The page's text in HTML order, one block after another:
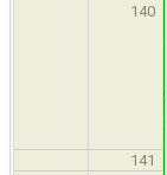
140
141